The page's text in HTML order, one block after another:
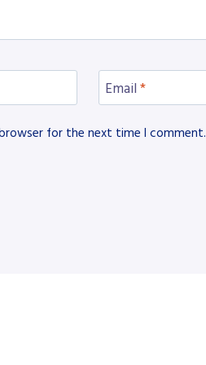
Email *
for the next time I comment.